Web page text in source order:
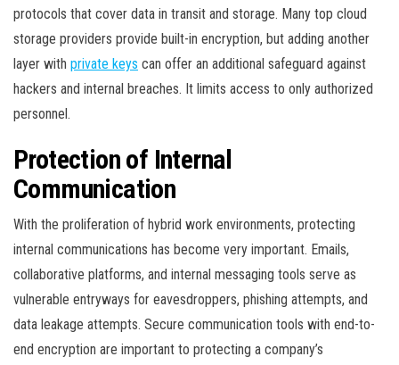
protocols that cover data in transit and storage. Many top cloud
storage providers provide built-in encryption, but adding another
layer with private keys can offer an additional safeguard against
hackers and internal breaches. It limits access to only authorized
personnel.
Protection of Internal
Communication
With the proliferation of hybrid work environments, protecting
internal communications has become very important. Emails,
collaborative platforms, and internal messaging tools serve as
vulnerable entryways for eavesdroppers, phishing attempts, and
data leakage attempts. Secure communication tools with end-to-
end encryption are important to protecting a company’s